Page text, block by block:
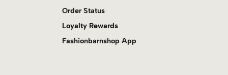
Order Status
Loyalty Rewards
Fashionbarnshop App